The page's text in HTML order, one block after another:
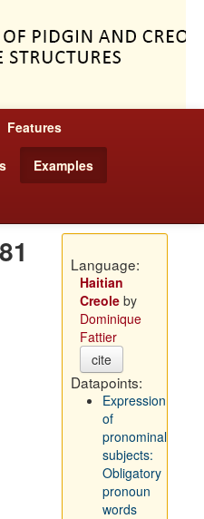
Features
Examples
Language:
Haitian
Creoleby
Dominique
Fattier
cite
Datapoints:
Expression
of
pronominal
subjects:
Obligatory
pronoun
words